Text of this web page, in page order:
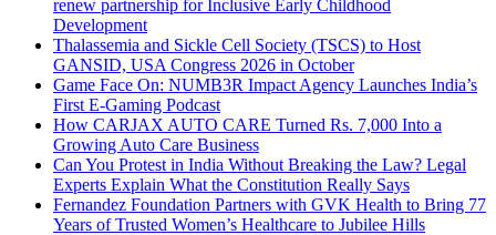
renew partnership for Inclusive Early Childhood
Development
Thalassemia and Sickle Cell Society (TSCS) to Host
GANSID, USA Congress 2026 in October
Game Face On: NUMB3R Impact Agency Launches India’s
First E-Gaming Podcast
How CARJAX AUTO CARE Turned Rs. 7,000 Into a
Growing Auto Care Business
Can You Protest in India Without Breaking the Law? Legal
Experts Explain What the Constitution Really Says
Fernandez Foundation Partners with GVK Health to Bring 77
Years of Trusted Women’s Healthcare to Jubilee Hills